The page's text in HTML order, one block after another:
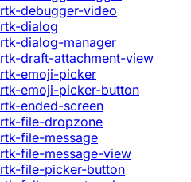
rtk-debugger-video
rtk-dialog
rtk-dialog-manager
rtk-draft-attachment-view
rtk-emoji-picker
rtk-emoji-picker-button
rtk-ended-screen
rtk-file-dropzone
rtk-file-message
rtk-file-message-view
rtk-file-picker-button